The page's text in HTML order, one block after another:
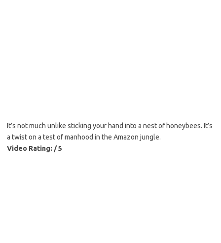
It’s not much unlike sticking your hand into a nest of honeybees. It’s
a twist on a test of manhood in the Amazon jungle.
Video Rating: / 5